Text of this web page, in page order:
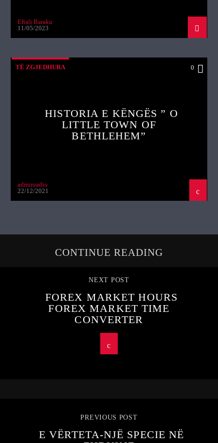
Eftali Baraku
11/05/2023
TË ZGJEDHURA 0
HISTORIA E KËNGËS ” O
LITTLE TOWN OF
BETHLEHEM”
adminradio
22/12/2021
CONTINUE READING
NEXT POST
FOREX MARKET HOURS
FOREX MARKET TIME
CONVERTER
PREVIOUS POST
E VËRTETA-NJË SPECIE NË